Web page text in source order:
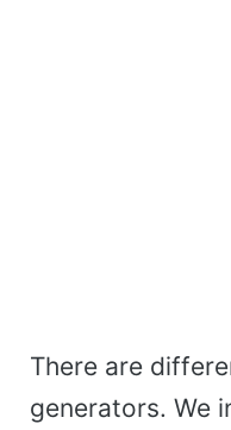
There are
generators. We